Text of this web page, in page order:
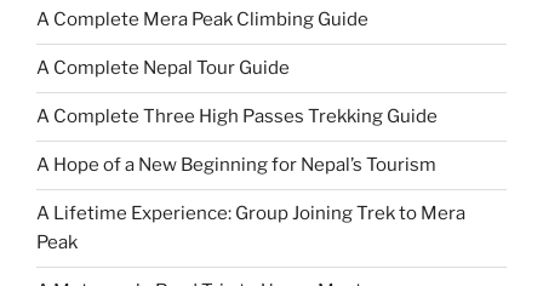
A Complete Mera Peak Climbing Guide
A Complete Nepal Tour Guide
A Complete Three High Passes Trekking Guide
A Hope of a New Beginning for Nepal’s Tourism
A Lifetime Experience: Group Joining Trek to Mera
Peak